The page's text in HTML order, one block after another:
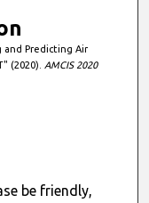
and Predicting Air
(2020). AMCIS 2020
be friendly,